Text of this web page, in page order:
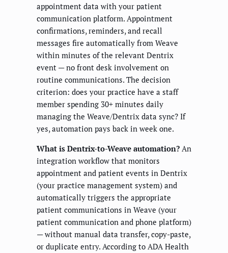
appointment data with your patient
communication platform. Appointment
confirmations, reminders, and recall
messages fire automatically from Weave
within minutes of the relevant Dentrix
event — no front desk involvement on
routine communications. The decision
criterion: does your practice have a staff
member spending 30+ minutes daily
managing the Weave/Dentrix data sync? If
yes, automation pays back in week one.
What is Dentrix-to-Weave automation? An
integration workflow that monitors
appointment and patient events in Dentrix
(your practice management system) and
automatically triggers the appropriate
patient communications in Weave (your
patient communication and phone platform)
— without manual data transfer, copy-paste,
or duplicate entry. According to ADA Health